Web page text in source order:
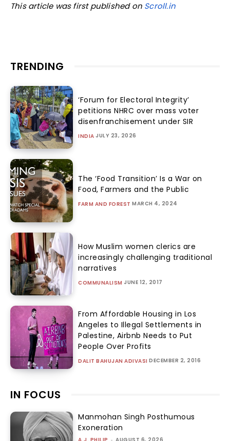
This article was first published on Scroll.in
TRENDING
‘Forum for Electoral Integrity’
petitions NHRC over mass voter
disenfranchisement under SIR
INDIA JULY 23, 2026
The ‘Food Transition’ Is a War on
Food, Farmers and the Public
FARM AND FOREST MARCH 4, 2024
How Muslim women clerics are
increasingly challenging traditional
narratives
COMMUNALISM JUNE 12, 2017
From Affordable Housing in Los
Angeles to Illegal Settlements in
Palestine, Airbnb Needs to Put
People Over Profits
DALIT BAHUJAN ADIVASI DECEMBER 2, 2016
IN FOCUS
Manmohan Singh Posthumous
Exoneration
-